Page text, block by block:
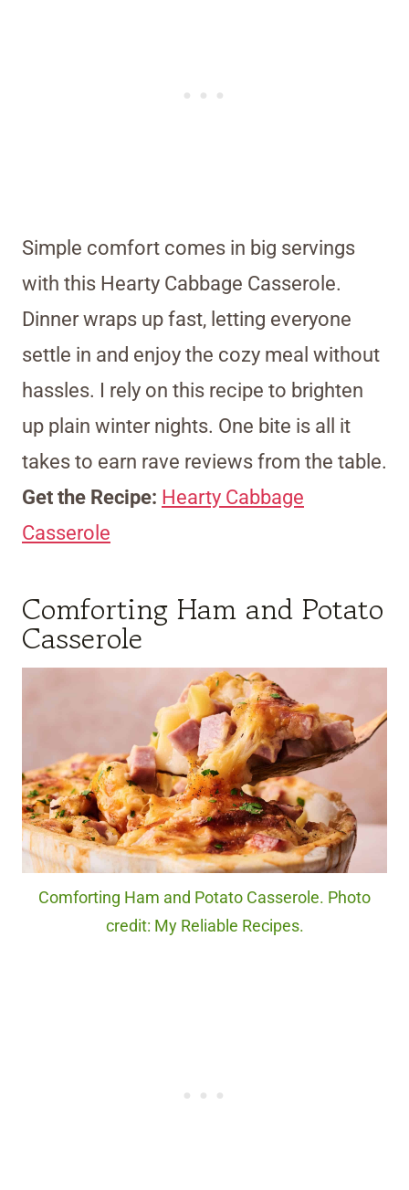
Simple comfort comes in big servings
with this Hearty Cabbage Casserole.
Dinner wraps up fast, letting everyone
settle in and enjoy the cozy meal without
hassles. I rely on this recipe to brighten
up plain winter nights. One bite is all it
takes to earn rave reviews from the table.
Get the Recipe: Hearty Cabbage
Casserole
Comforting Ham and Potato
Casserole
Comforting Ham and Potato Casserole. Photo
credit: My Reliable Recipes.